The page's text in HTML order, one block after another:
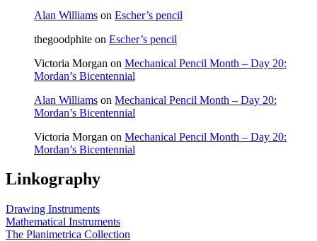
Alan Williams on Escher’s pencil
thegoodphite on Escher’s pencil
Victoria Morgan on Mechanical Pencil Month – Day 20:
Mordan’s Bicentennial
Alan Williams on Mechanical Pencil Month – Day 20:
Mordan’s Bicentennial
Victoria Morgan on Mechanical Pencil Month – Day 20:
Mordan’s Bicentennial
Linkography
Drawing Instruments
Mathematical Instruments
The Planimetrica Collection